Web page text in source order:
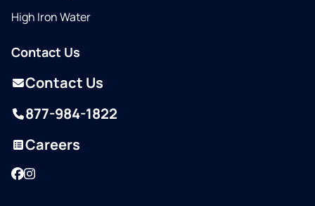
High Iron Water
Contact Us
Contact Us
877-984-1822
Careers
Facebook
Instagram